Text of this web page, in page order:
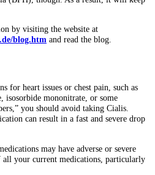
by visiting the website at
blog.htm and read the blog.
for heart issues or chest pain, such as
mononitrate, or some
you should avoid taking Cialis.
can result in a fast and severe drop
may have adverse or severe
your current medications, particularly